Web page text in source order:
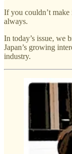
If you couldn’t make
always.
In today’s issue, we
Japan’s growing
industry.